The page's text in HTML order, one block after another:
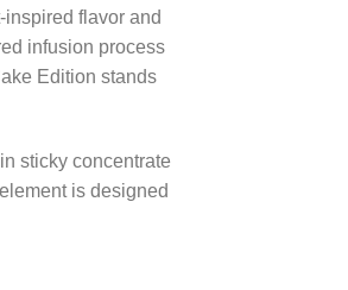
flavor and
infusion process
Edition stands
sticky concentrate
is designed